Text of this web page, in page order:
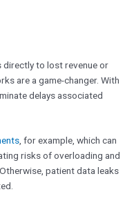
directly to lost revenue or
are a game-changer. With
delays associated
, for example, which can
risks of overloading and
patient data leaks